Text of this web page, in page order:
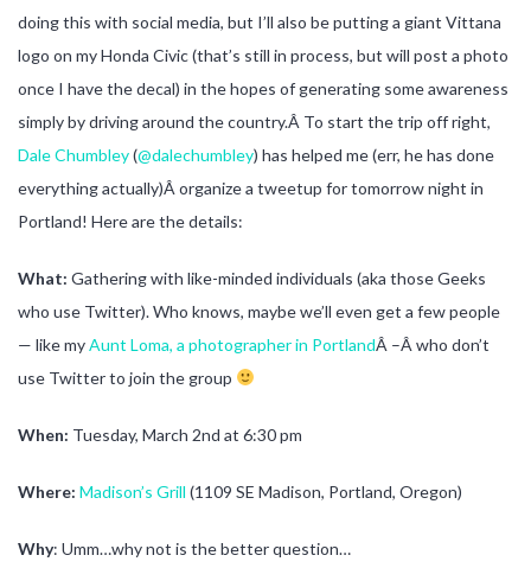
doing this with social media, but I’ll also be putting a giant Vittana
logo on my Honda Civic (that’s still in process, but will post a photo
once I have the decal) in the hopes of generating some awareness
simply by driving around the country.Â To start the trip off right,
Dale Chumbley(@dalechumbley) has helped me (err, he has done
everything actually)Â organize a tweetup for tomorrow night in
Portland! Here are the details:
What: Gathering with like-minded individuals (aka those Geeks
who use Twitter). Who knows, maybe we’ll even get a few people
— like myAunt Loma, a photographer in PortlandÂ –Â who don’t
use Twitter to join the group
When: Tuesday, March 2nd at 6:30 pm
Where: Madison’s Grill (1109 SE Madison, Portland, Oregon)
Why: Umm…why not is the better question…